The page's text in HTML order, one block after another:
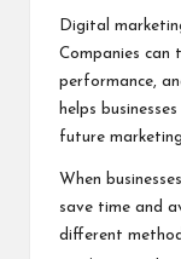
Digital
Companies can
performance,
helps
future
When
save time and
different